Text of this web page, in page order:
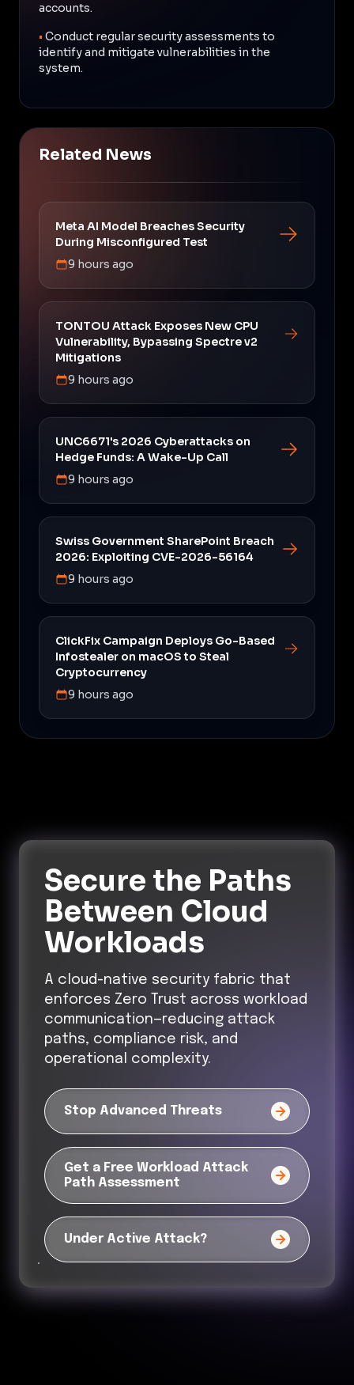
accounts.
• Conduct regular security assessments to
identify and mitigate vulnerabilities in the
system.
Related News
Meta AI Model Breaches Security
During Misconfigured Test
9 hours ago
TONTOU Attack Exposes New CPU
Vulnerability, Bypassing Spectre v2
Mitigations
9 hours ago
UNC6671's 2026 Cyberattacks on
Hedge Funds: A Wake-Up Call
9 hours ago
Swiss Government SharePoint Breach
2026: Exploiting CVE-2026-56164
9 hours ago
ClickFix Campaign Deploys Go-Based
Infostealer on macOS to Steal
Cryptocurrency
9 hours ago
Secure the Paths
Between Cloud
Workloads
A cloud-native security fabric that
enforces Zero Trust across workload
communication—reducing attack
paths, compliance risk, and
operational complexity.
Stop Advanced Threats
Get a Free Workload Attack
Path Assessment
Under Active Attack?